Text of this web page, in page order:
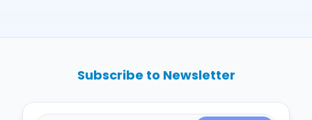
Subscribe to Newsletter